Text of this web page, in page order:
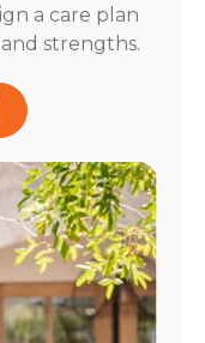
a care plan
strengths.